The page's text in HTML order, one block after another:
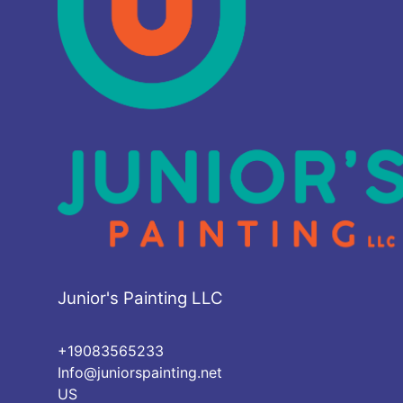
Junior's Painting LLC
+19083565233
Info@juniorspainting.net
US